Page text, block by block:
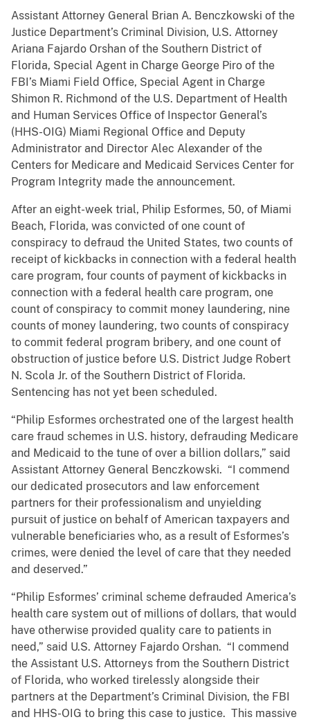
Assistant Attorney General Brian A. Benczkowski of the
Justice Department’s Criminal Division, U.S. Attorney
Ariana Fajardo Orshan of the Southern District of
Florida, Special Agent in Charge George Piro of the
FBI’s Miami Field Office, Special Agent in Charge
Shimon R. Richmond of the U.S. Department of Health
and Human Services Office of Inspector General’s
(HHS-OIG) Miami Regional Office and Deputy
Administrator and Director Alec Alexander of the
Centers for Medicare and Medicaid Services Center for
Program Integrity made the announcement.
After an eight-week trial, Philip Esformes, 50, of Miami
Beach, Florida, was convicted of one count of
conspiracy to defraud the United States, two counts of
receipt of kickbacks in connection with a federal health
care program, four counts of payment of kickbacks in
connection with a federal health care program, one
count of conspiracy to commit money laundering, nine
counts of money laundering, two counts of conspiracy
to commit federal program bribery, and one count of
obstruction of justice before U.S. District Judge Robert
N. Scola Jr. of the Southern District of Florida.
Sentencing has not yet been scheduled.
“Philip Esformes orchestrated one of the largest health
care fraud schemes in U.S. history, defrauding Medicare
and Medicaid to the tune of over a billion dollars,” said
Assistant Attorney General Benczkowski. “I commend
our dedicated prosecutors and law enforcement
partners for their professionalism and unyielding
pursuit of justice on behalf of American taxpayers and
vulnerable beneficiaries who, as a result of Esformes’s
crimes, were denied the level of care that they needed
and deserved.”
“Philip Esformes’ criminal scheme defrauded America’s
health care system out of millions of dollars, that would
have otherwise provided quality care to patients in
need,” said U.S. Attorney Fajardo Orshan. “I commend
the Assistant U.S. Attorneys from the Southern District
of Florida, who worked tirelessly alongside their
partners at the Department’s Criminal Division, the FBI
and HHS-OIG to bring this case to justice. This massive